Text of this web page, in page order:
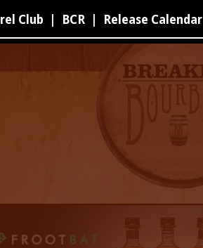
Club BCR Release Calendar